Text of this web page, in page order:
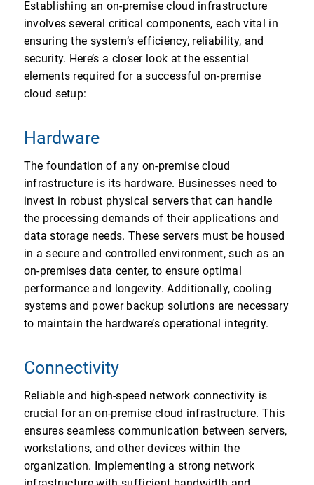
Establishing an on-premise cloud infrastructure
involves several critical components, each vital in
ensuring the system’s efficiency, reliability, and
security. Here’s a closer look at the essential
elements required for a successful on-premise
cloud setup:
Hardware
The foundation of any on-premise cloud
infrastructure is its hardware. Businesses need to
invest in robust physical servers that can handle
the processing demands of their applications and
data storage needs. These servers must be housed
in a secure and controlled environment, such as an
on-premises data center, to ensure optimal
performance and longevity. Additionally, cooling
systems and power backup solutions are necessary
to maintain the hardware’s operational integrity.
Connectivity
Reliable and high-speed network connectivity is
crucial for an on-premise cloud infrastructure. This
ensures seamless communication between servers,
workstations, and other devices within the
organization. Implementing a strong network